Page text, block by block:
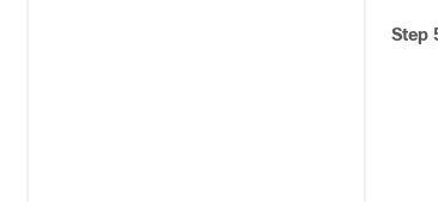
Step